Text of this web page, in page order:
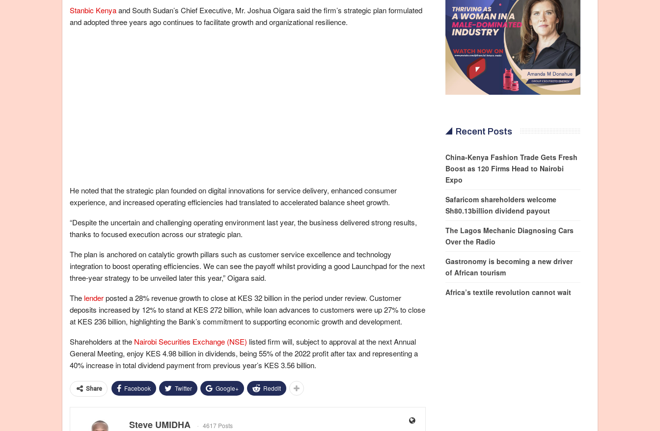
Stanbic Kenyaand South Sudan’s Chief Executive, Mr. Joshua Oigara said the firm’s strategic plan formulated
and adopted three years ago continues to facilitate growth and organizational resilience.
He noted that the strategic plan founded on digital innovations for service delivery, enhanced consumer
experience, and increased operating efficiencies had translated to accelerated balance sheet growth.
“Despite the uncertain and challenging operating environment last year, the business delivered strong results,
thanks to focused execution across our strategic plan.
The plan is anchored on catalytic growth pillars such as customer service excellence and technology
integration to boost operating efficiencies. We can see the payoff whilst providing a good Launchpad for the next
three-year strategy to be unveiled later this year,” Oigara said.
The lenderposted a 28% revenue growth to close at KES 32 billion in the period under review. Customer
deposits increased by 12% to stand at KES 272 billion, while loan advances to customers were up 27% to close
at KES 236 billion, highlighting the Bank’s commitment to supporting economic growth and development.
Shareholders at the Nairobi Securities Exchange (NSE) listed firm will, subject to approval at the next Annual
General Meeting, enjoy KES 4.98 billion in dividends, being 55% of the 2022 profit after tax and representing a
40% increase in total dividend payment from previous year’s KES 3.56 billion.
Share Facebook Twitter Google+ ReddIt
Steve UMIDHA
4617 Posts
Recent Posts
China-Kenya Fashion Trade Gets Fresh
Boost as 120 Firms Head to Nairobi
Expo
Safaricom shareholders welcome
Sh80.13billion dividend payout
The Lagos Mechanic Diagnosing Cars
Over the Radio
Gastronomy is becoming a new driver
of African tourism
Africa’s textile revolution cannot wait